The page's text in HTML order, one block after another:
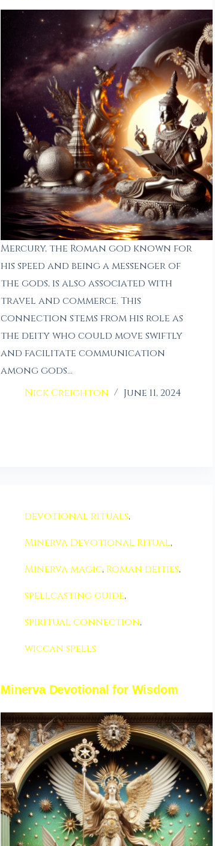
Mercury, the Roman god known for
his speed and being a messenger of
the gods, is also associated with
travel and commerce. This
connection stems from his role as
the deity who could move swiftly
and facilitate communication
among gods…
Nick Creighton
June 11, 2024
devotional rituals,
Minerva Devotional Ritual,
Minerva magic, Roman deities,
spellcasting guide,
spiritual connection,
wiccan spells
Minerva Devotional for Wisdom